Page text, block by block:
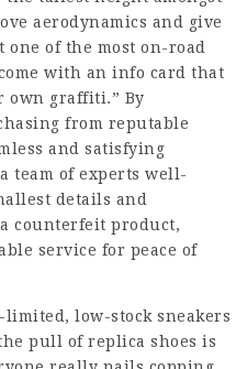
aerodynamics and give
of the most on-road
with an info card that
own graffiti.” By
from reputable
and satisfying
team of experts well-
details and
counterfeit product,
service for peace of
low-stock sneakers
pull of replica shoes is